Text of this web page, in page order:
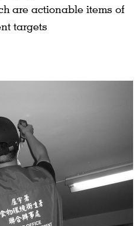
are actionable items of
targets